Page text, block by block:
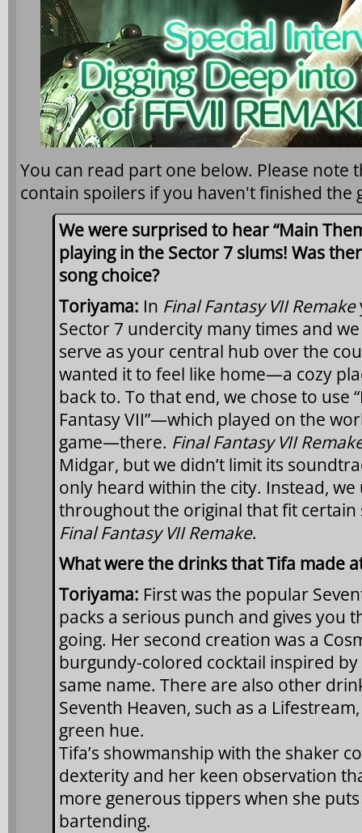
You can read part one below. Please note
contain spoilers if you haven't finished the
We were surprised to hear “Main
playing in the Sector 7 slums! Was
song choice?
Toriyama: In Final Fantasy VII Remake
Sector 7 undercity many times and
serve as your central hub over the
wanted it to feel like home—a cozy
back to. To that end, we chose to use
Fantasy VII”—which played on the
game—there. Final Fantasy VII
Midgar, but we didn’t limit its
only heard within the city. Instead,
throughout the original that fit certain
Final Fantasy VII Remake.
What were the drinks that Tifa made
Toriyama: First was the popular
packs a serious punch and gives you
going. Her second creation was a
burgundy-colored cocktail inspired
same name. There are also other
Seventh Heaven, such as a
green hue.
Tifa’s showmanship with the shaker
dexterity and her keen observation
more generous tippers when she
bartending.